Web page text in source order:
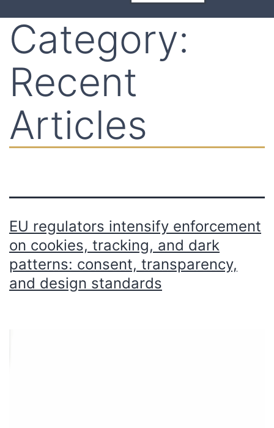
Category:
Recent
Articles
EU regulators intensify enforcement
on cookies, tracking, and dark
patterns: consent, transparency,
and design standards